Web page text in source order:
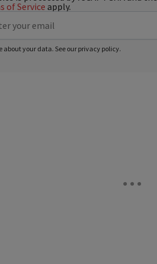
of Service apply.
about your data. See our privacy policy.